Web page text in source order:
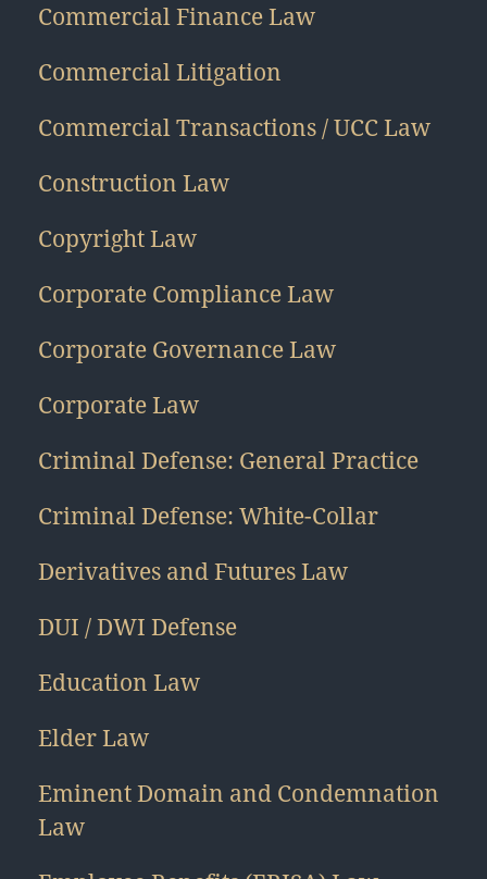
Commercial Finance Law
Commercial Litigation
Commercial Transactions / UCC Law
Construction Law
Copyright Law
Corporate Compliance Law
Corporate Governance Law
Corporate Law
Criminal Defense: General Practice
Criminal Defense: White-Collar
Derivatives and Futures Law
DUI / DWI Defense
Education Law
Elder Law
Eminent Domain and Condemnation
Law